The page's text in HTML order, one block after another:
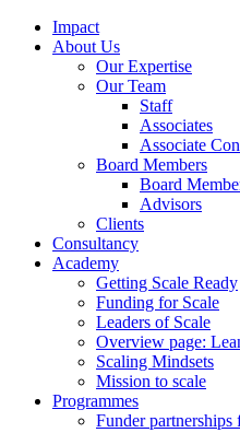
Impact
About Us
Our Expertise
Our Team
Staff
Associates
Associate
Board Members
Board
Advisors
Clients
Consultancy
Academy
Getting Scale Ready
Funding for Scale
Leaders of Scale
Overview page:
Scaling Mindsets
Mission to scale
Programmes
Funder partnerships